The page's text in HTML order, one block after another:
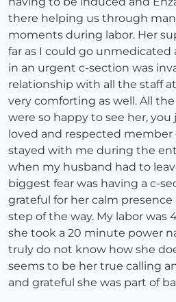
there helping us through
moments during labor. Her
far as I could go
in an urgent c-section was
relationship with all the staff
very comforting as well. All
were so happy to see her, you
loved and respected member
stayed with me during the
when my husband had to
biggest fear was having a c-
grateful for her calm
step of the way. My labor was
she took a 20 minute power
truly do not know how she
seems to be her true calling
and grateful she was part of